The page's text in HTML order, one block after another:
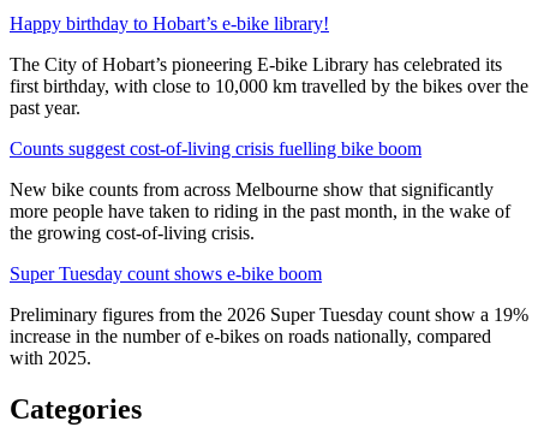
Happy birthday to Hobart’s e-bike library!
The City of Hobart’s pioneering E-bike Library has celebrated its
first birthday, with close to 10,000 km travelled by the bikes over the
past year.
Counts suggest cost-of-living crisis fuelling bike boom
New bike counts from across Melbourne show that significantly
more people have taken to riding in the past month, in the wake of
the growing cost-of-living crisis.
Super Tuesday count shows e-bike boom
Preliminary figures from the 2026 Super Tuesday count show a 19%
increase in the number of e-bikes on roads nationally, compared
with 2025.
Categories